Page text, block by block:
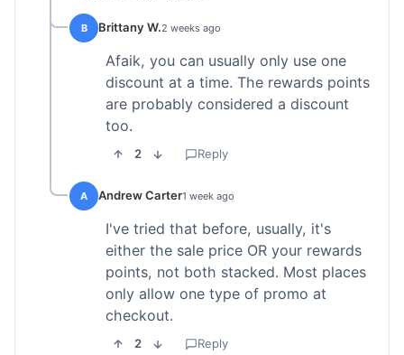
B Brittany W.2 weeks ago
Afaik, you can usually only use one
discount at a time. The rewards points
are probably considered a discount
too.
2 Reply
A Andrew Carter1 week ago
I've tried that before, usually, it's
either the sale price OR your rewards
points, not both stacked. Most places
only allow one type of promo at
checkout.
2 Reply